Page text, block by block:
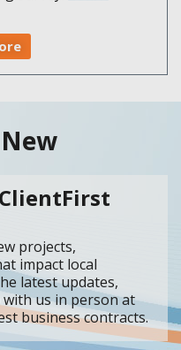
projects,
impact local
latest updates,
us in person at
business contracts.